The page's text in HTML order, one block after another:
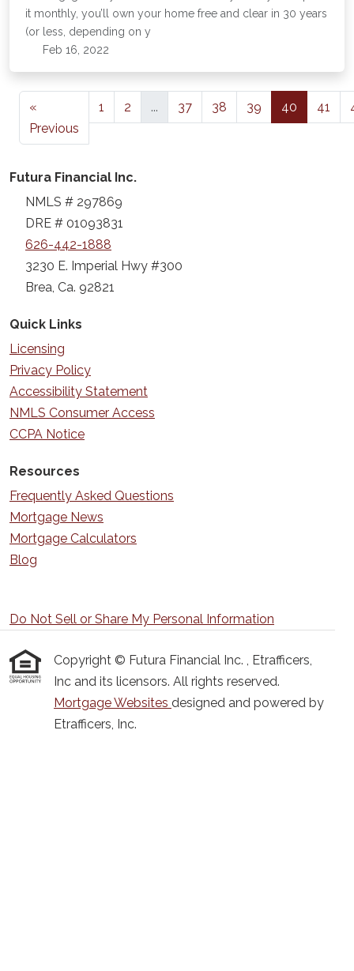
it monthly, you’ll own your home free and clear in 30 years
(or less, depending on y
Feb 16, 2022
«
Previous
1 2 ... 37 38 39 40 41
Futura Financial Inc.
NMLS # 297869
DRE # 01093831
626-442-1888
3230 E. Imperial Hwy #300
Brea, Ca. 92821
Quick Links
Licensing
Privacy Policy
Accessibility Statement
NMLS Consumer Access
CCPA Notice
Resources
Frequently Asked Questions
Mortgage News
Mortgage Calculators
Blog
Do Not Sell or Share My Personal Information
Copyright © Futura Financial Inc. , Etrafficers,
Inc and its licensors. All rights reserved.
Mortgage Websites designed and powered by
Etrafficers, Inc.